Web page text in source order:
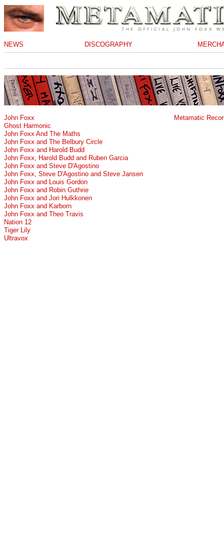
NEWS DISCOGRAPHY
John Foxx
Ghost Harmonic
John Foxx And The Maths
John Foxx and The Belbury Circle
John Foxx and Harold Budd
John Foxx, Harold Budd and Ruben Garcia
John Foxx and Steve D'Agostino
John Foxx, Steve D'Agostino and Steve Jansen
John Foxx and Louis Gordon
John Foxx and Robin Guthrie
John Foxx and Jori Hulkkonen
John Foxx and Karborn
John Foxx and Theo Travis
Nation 12
Tiger Lily
Ultravox
Metamatic